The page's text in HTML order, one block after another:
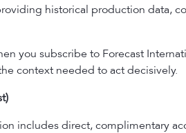
historical production data,
you subscribe to Forecast
context needed to act decisively.
includes direct, complimentary